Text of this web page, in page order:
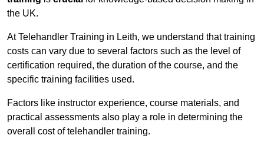
the UK.
At Telehandler Training in Leith, we understand that training
costs can vary due to several factors such as the level of
certification required, the duration of the course, and the
specific training facilities used.
Factors like instructor experience, course materials, and
practical assessments also play a role in determining the
overall cost of telehandler training.